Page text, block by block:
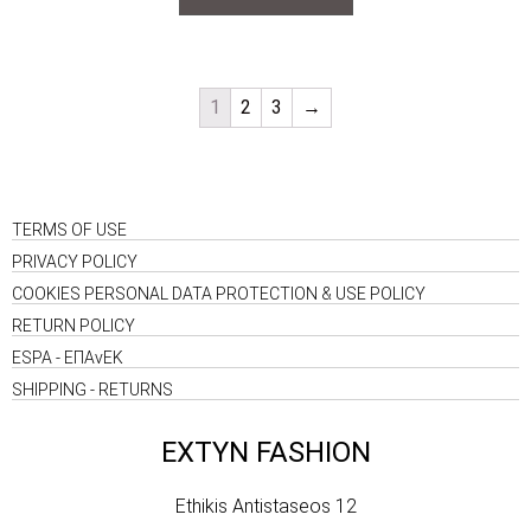
1 2 3 →
TERMS OF USE
PRIVACY POLICY
COOKIES PERSONAL DATA PROTECTION & USE POLICY
RETURN POLICY
ESPA - ΕΠΑνΕΚ
SHIPPING - RETURNS
EXTYN FASHION
Ethikis Antistaseos 12